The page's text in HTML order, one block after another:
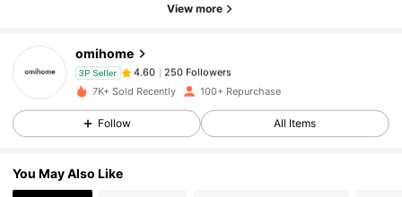
View more
omihome
3P Seller
4.60
1***7 paid1 day ago
250 Followers
7K+ Sold Recently 100+ Repurchase
Follow All Items
You May Also Like